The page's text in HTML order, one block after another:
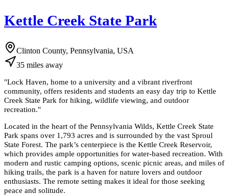
Kettle Creek State Park
Clinton County, Pennsylvania, USA
35 miles away
"Lock Haven, home to a university and a vibrant riverfront
community, offers residents and students an easy day trip to Kettle
Creek State Park for hiking, wildlife viewing, and outdoor
recreation."
Located in the heart of the Pennsylvania Wilds, Kettle Creek State
Park spans over 1,793 acres and is surrounded by the vast Sproul
State Forest. The park’s centerpiece is the Kettle Creek Reservoir,
which provides ample opportunities for water-based recreation. With
modern and rustic camping options, scenic picnic areas, and miles of
hiking trails, the park is a haven for nature lovers and outdoor
enthusiasts. The remote setting makes it ideal for those seeking
peace and solitude.